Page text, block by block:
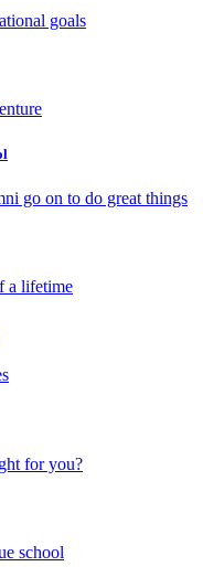
goals
go on to do great things
a lifetime
for you?
school